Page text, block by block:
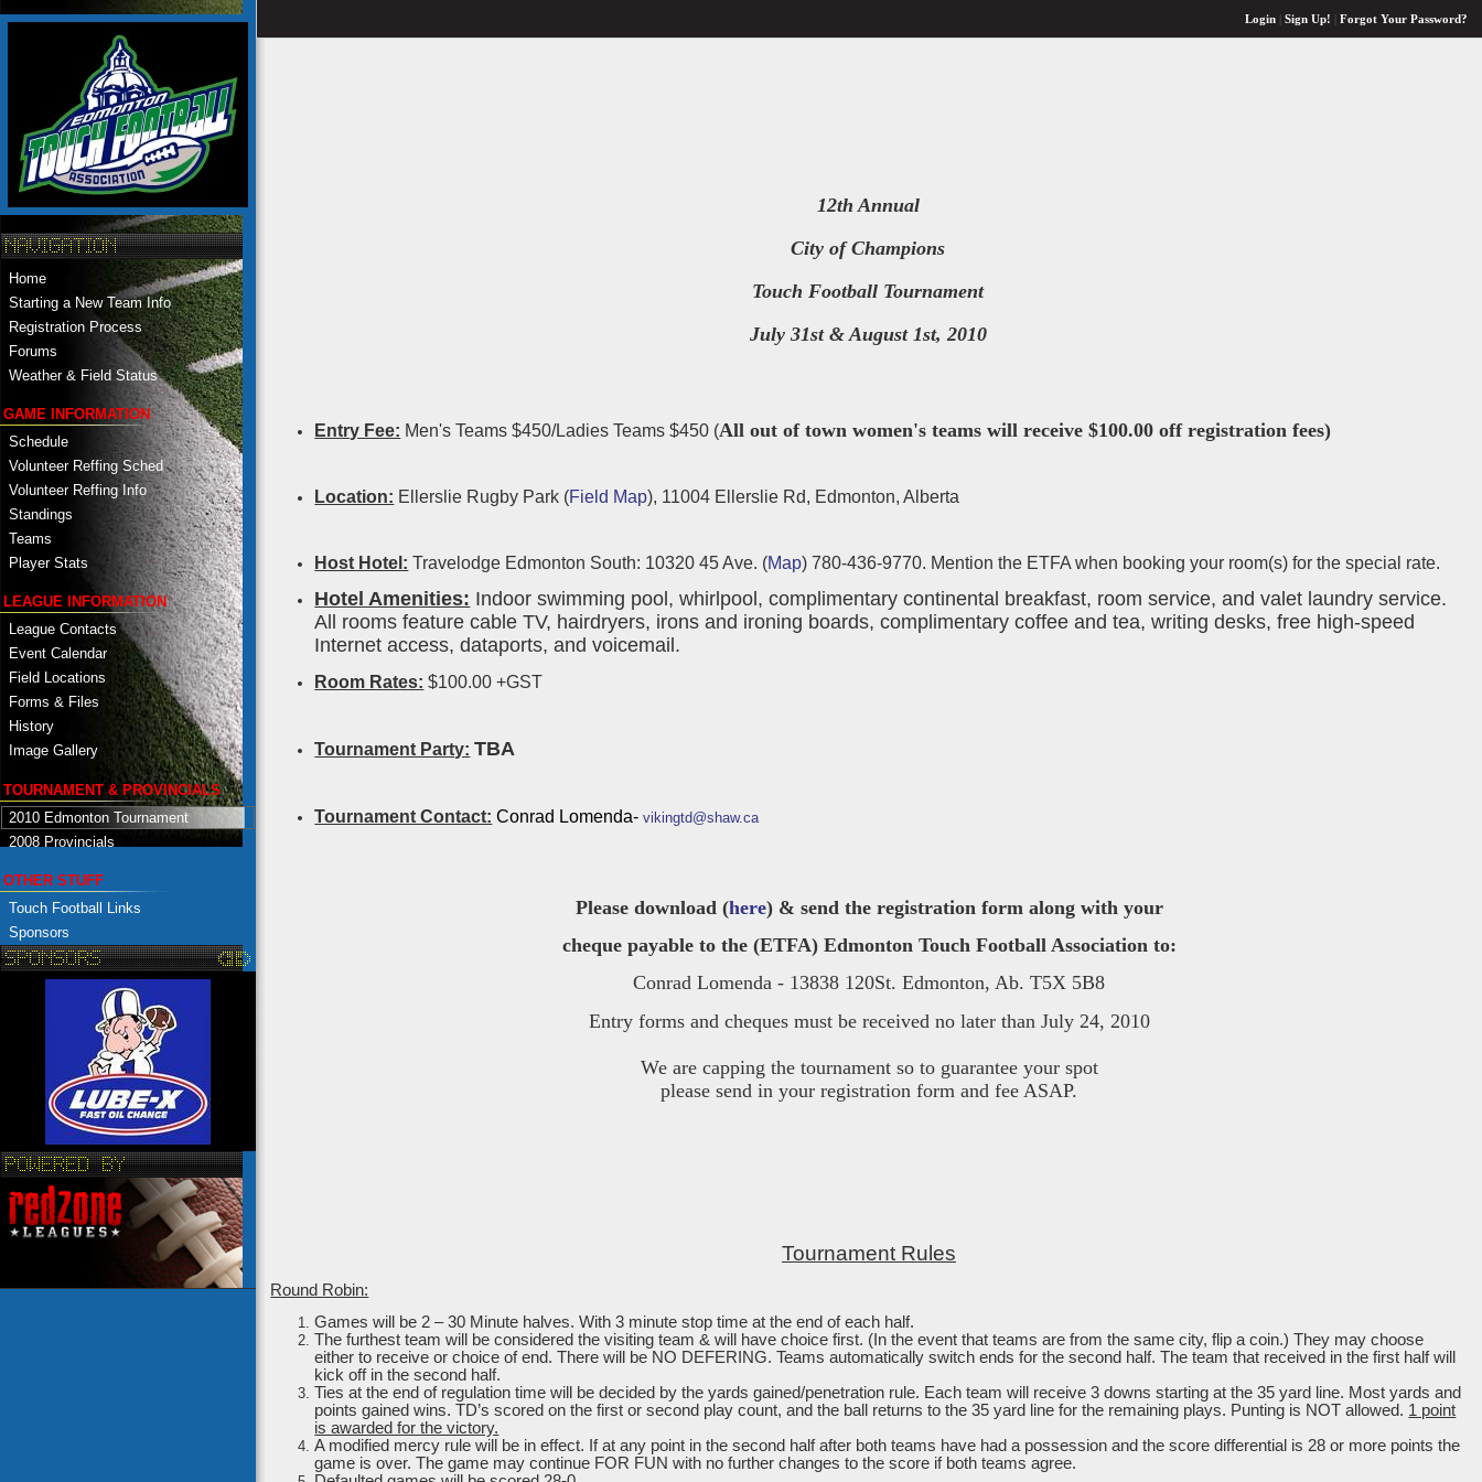
Home
Starting a New Team Info
Registration Process
Forums
Weather & Field Status
GAME INFORMATION
Schedule
Volunteer Reffing Sched
Volunteer Reffing Info
Standings
Teams
Player Stats
LEAGUE INFORMATION
League Contacts
Event Calendar
Field Locations
Forms & Files
History
Image Gallery
TOURNAMENT & PROVINCIALS
2010 Edmonton Tournament
2008 Provincials
OTHER STUFF
Touch Football Links
Sponsors
Login| Sign Up! Forgot Your Password?
12th Annual
City of Champions
Touch Football Tournament
July 31st & August 1st, 2010
Entry Fee: Men's Teams $450/Ladies Teams $450 (All out of town women's teams will receive $100.00 off registration fees)
Location: Ellerslie Rugby Park (Field Map), 11004 Ellerslie Rd, Edmonton, Alberta
Host Hotel: Travelodge Edmonton South: 10320 45 Ave. (Map) 780-436-9770. Mention the ETFA when booking your room(s) for the special rate.
Hotel Amenities: Indoor swimming pool, whirlpool, complimentary continental breakfast, room service, and valet laundry service.
All rooms feature cable TV, hairdryers, irons and ironing boards, complimentary coffee and tea, writing desks, free high-speed
Internet access, dataports, and voicemail.
Room Rates: $100.00 +GST
Tournament Party: TBA
Tournament Contact: Conrad Lomenda- vikingtd@shaw.ca
Please download (here) & send the registration form along with your
cheque payable to the (ETFA) Edmonton Touch Football Association to:
Conrad Lomenda - 13838 120St. Edmonton, Ab. T5X 5B8
Entry forms and cheques must be received no later than July 24, 2010
We are capping the tournament so to guarantee your spot
please send in your registration form and fee ASAP.
Tournament Rules
Round Robin:
Games will be 2 – 30 Minute halves. With 3 minute stop time at the end of each half.
The furthest team will be considered the visiting team & will have choice first. (In the event that teams are from the same city, flip a coin.) They may choose
either to receive or choice of end. There will be NO DEFERING. Teams automatically switch ends for the second half. The team that received in the first half will
kick off in the second half.
Ties at the end of regulation time will be decided by the yards gained/penetration rule. Each team will receive 3 downs starting at the 35 yard line. Most yards and
points gained wins. TD’s scored on the first or second play count, and the ball returns to the 35 yard line for the remaining plays. Punting is NOT allowed. 1 point
is awarded for the victory.
A modified mercy rule will be in effect. If at any point in the second half after both teams have had a possession and the score differential is 28 or more points the
game is over. The game may continue FOR FUN with no further changes to the score if both teams agree.